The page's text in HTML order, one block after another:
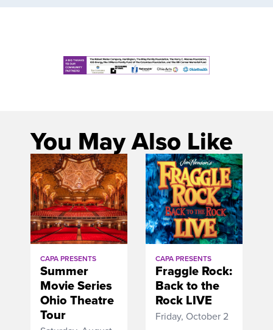
You May Also Like
CAPA PRESENTS
Summer
Movie Series
Ohio Theatre
Tour
CAPA PRESENTS
Fraggle Rock:
Back to the
Rock LIVE
Friday, October 2